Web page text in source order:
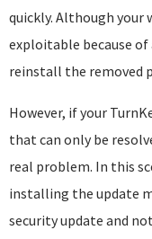
quickly. Although
exploitable because of
reinstall the removed
However, if your
that can only be
real problem. In this
installing the update
security update and